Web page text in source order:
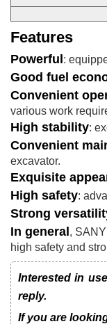
Features
Powerful:
Good fuel
Convenient
various work
High stability:
Convenient
excavator.
Exquisite
High safety:
Strong
In general,
high safety and
Interested in
reply.
If you are